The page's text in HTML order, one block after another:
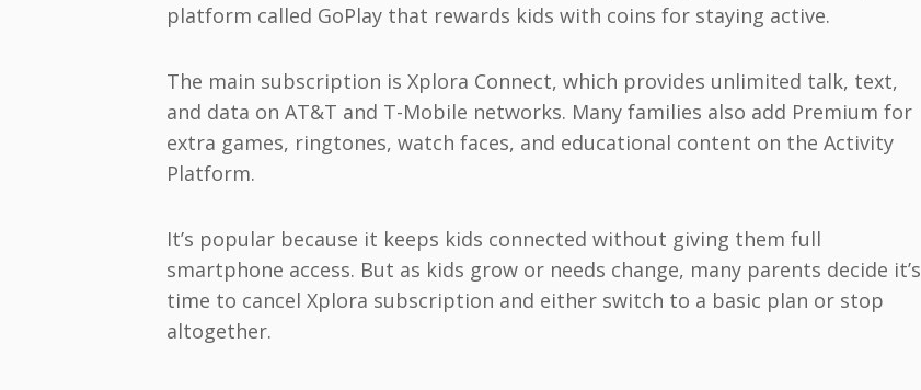
platform called GoPlay that rewards kids with coins for staying active.
The main subscription is Xplora Connect, which provides unlimited talk, text,
and data on AT&T and T-Mobile networks. Many families also add Premium for
extra games, ringtones, watch faces, and educational content on the Activity
Platform.
It’s popular because it keeps kids connected without giving them full
smartphone access. But as kids grow or needs change, many parents decide it’s
time to cancel Xplora subscription and either switch to a basic plan or stop
altogether.